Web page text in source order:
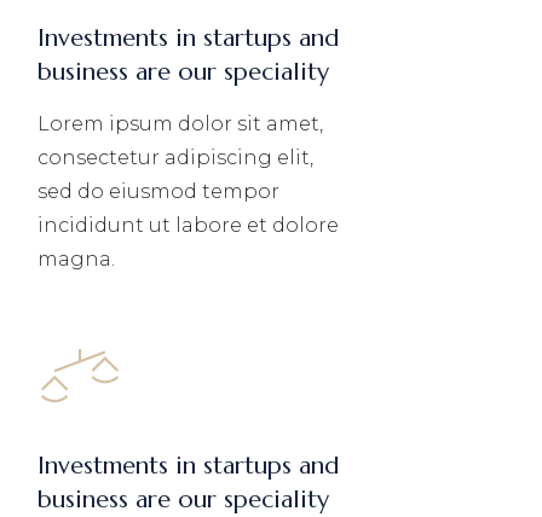
Investments in startups and
business are our speciality
Lorem ipsum dolor sit amet,
consectetur adipiscing elit,
sed do eiusmod tempor
incididunt ut labore et dolore
magna.
Investments in startups and
business are our speciality